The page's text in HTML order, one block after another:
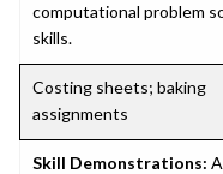
computational problem
skills.
Costing sheets; baking
assignments
Skill Demonstrations: